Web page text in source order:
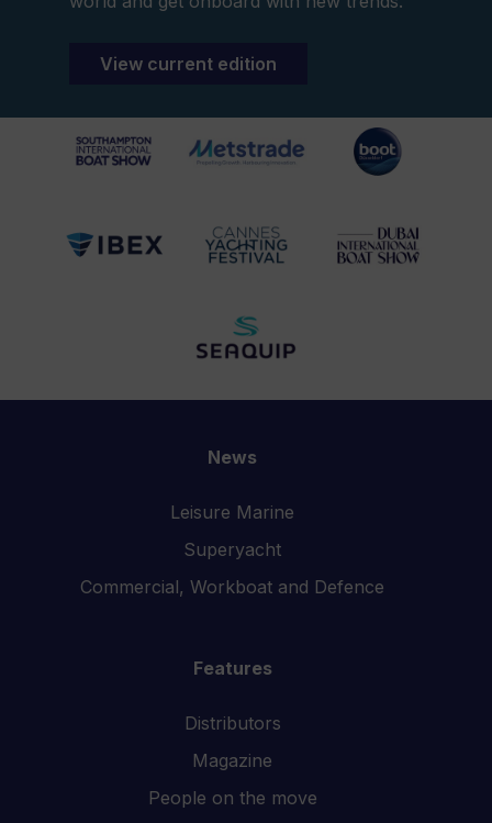
View current edition
News
Leisure Marine
Superyacht
Commercial, Workboat and Defence
Features
Distributors
Magazine
People on the move